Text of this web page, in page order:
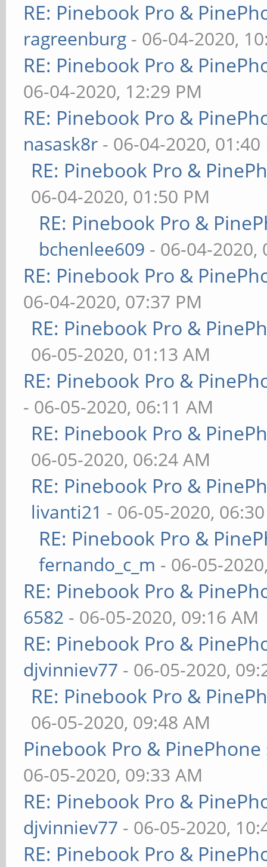
RE: Pinebook Pro &
ragreenburg - 06-04-2020,
RE: Pinebook Pro &
06-04-2020, 12:29 PM
RE: Pinebook Pro &
nasask8r - 06-04-2020, 01:40
RE: Pinebook Pro &
06-04-2020, 01:50 PM
RE: Pinebook Pro &
bchenlee609 - 06-04-2020,
RE: Pinebook Pro &
06-04-2020, 07:37 PM
RE: Pinebook Pro &
06-05-2020, 01:13 AM
RE: Pinebook Pro &
- 06-05-2020, 06:11 AM
RE: Pinebook Pro &
06-05-2020, 06:24 AM
RE: Pinebook Pro &
livanti21 - 06-05-2020,
RE: Pinebook Pro &
fernando_c_m - 06-05-
RE: Pinebook Pro &
6582 - 06-05-2020, 09:16 AM
RE: Pinebook Pro &
djvinniev77 - 06-05-2020,
RE: Pinebook Pro &
06-05-2020, 09:48 AM
Pinebook Pro &
06-05-2020, 09:33 AM
RE: Pinebook Pro &
djvinniev77 - 06-05-2020,
RE: Pinebook Pro &